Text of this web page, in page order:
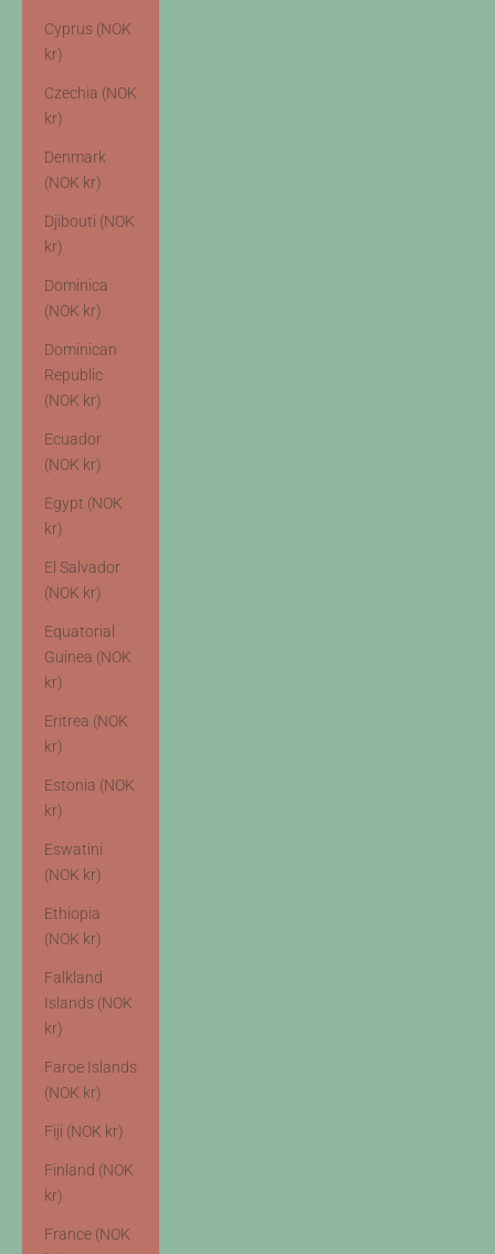
Cyprus (NOK
kr)
Czechia (NOK
kr)
Denmark
(NOK kr)
Djibouti (NOK
kr)
Dominica
(NOK kr)
Dominican
Republic
(NOK kr)
Ecuador
(NOK kr)
Egypt (NOK
kr)
El Salvador
(NOK kr)
Equatorial
Guinea (NOK
kr)
Eritrea (NOK
kr)
Estonia (NOK
kr)
Eswatini
(NOK kr)
Ethiopia
(NOK kr)
Falkland
Islands (NOK
kr)
Faroe Islands
(NOK kr)
Fiji (NOK kr)
Finland (NOK
kr)
France (NOK